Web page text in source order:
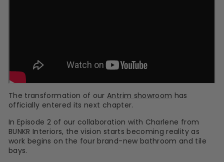
The transformation of ourAntrim showroom has
officially entered its next chapter.
In Episode 2 of our collaboration with Charlene from
BUNKR Interiors, the vision starts becoming reality as
work begins on the four brand-new bathroom and tile
bays.